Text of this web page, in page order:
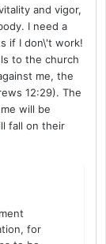
and vigor,
I need a
if I don\'t work!
to the church
me, the
12:29). The
will be
fall on their
for